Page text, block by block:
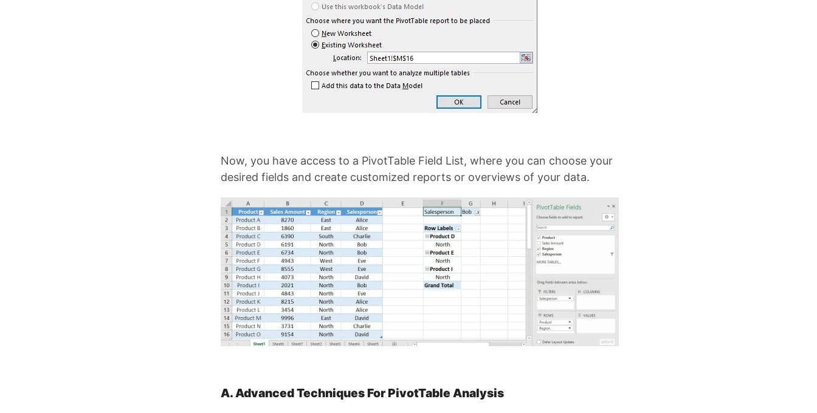
Now, you have access to a PivotTable Field List, where you can choose your
desired fields and create customized reports or overviews of your data.
A. Advanced Techniques For PivotTable Analysis